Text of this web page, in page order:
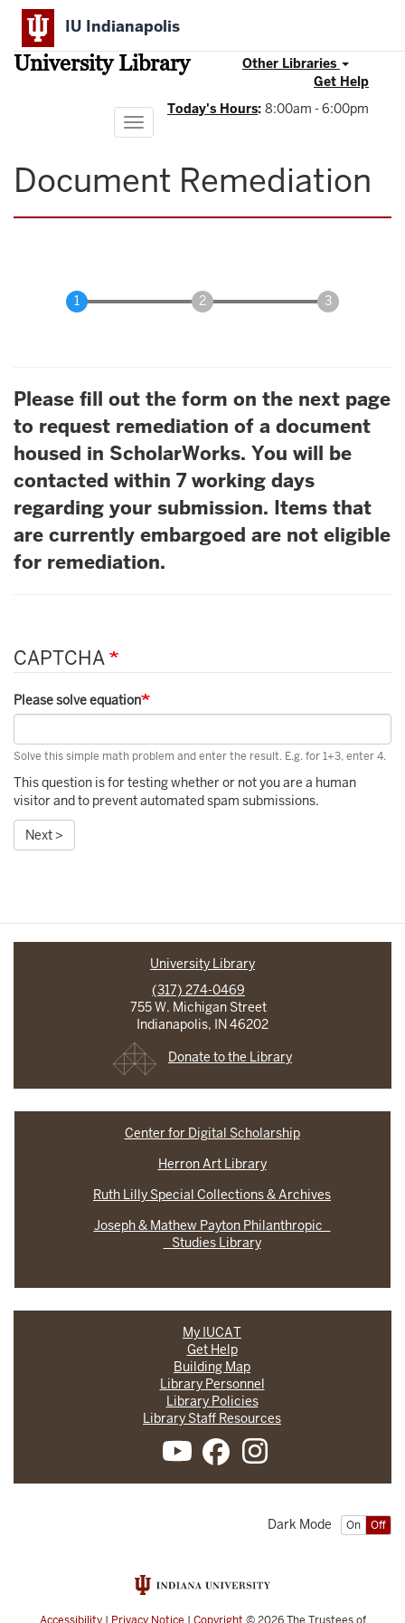
Skip
main
content
IU Indianapolis
University Library
Other Libraries
Get Help
Today's Hours: 8:00am - 6:00pm
Toggle
navigation
Document Remediation
Please fill out the form on the next page
to request remediation of a document
housed in ScholarWorks. You will be
contacted within 7 working days
regarding your submission. Items that
are currently embargoed are not eligible
for remediation.
CAPTCHA
Please solve equation
Solve this simple math problem and enter the result. E.g. for 1+3, enter 4.
This question is for testing whether or not you are a human
visitor and to prevent automated spam submissions.
Next >
University Library
(317) 274-0469
755 W. Michigan Street
Indianapolis, IN 46202
Donate to the Library
Center for Digital Scholarship
Herron Art Library
Ruth Lilly Special Collections & Archives
Joseph & Mathew Payton Philanthropic
Studies Library
My IUCAT
Get Help
Building Map
Library Personnel
Library Policies
Library Staff Resources
On Off
Dark Mode